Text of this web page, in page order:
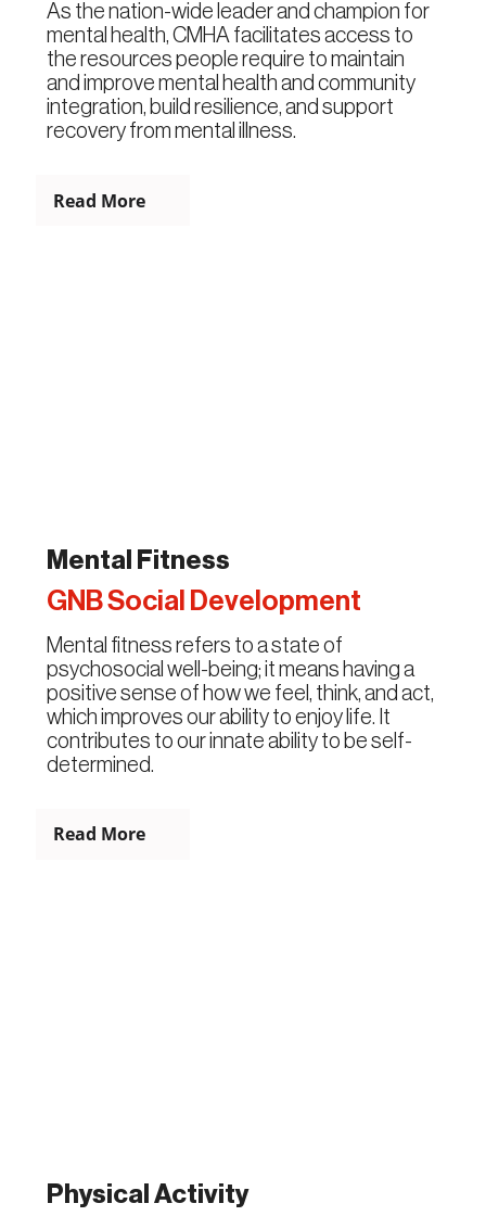
As the nation-wide leader and champion for
mental health, CMHA facilitates access to
the resources people require to maintain
and improve mental health and community
integration, build resilience, and support
recovery from mental illness.
Read More
Mental Fitness
GNB Social Development
Mental fitness refers to a state of
psychosocial well-being; it means having a
positive sense of how we feel, think, and act,
which improves our ability to enjoy life. It
contributes to our innate ability to be self-
determined.
Read More
Physical Activity